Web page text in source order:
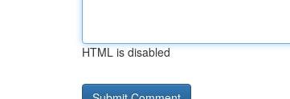
HTML is disabled